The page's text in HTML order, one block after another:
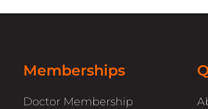
Memberships
Doctor Membership